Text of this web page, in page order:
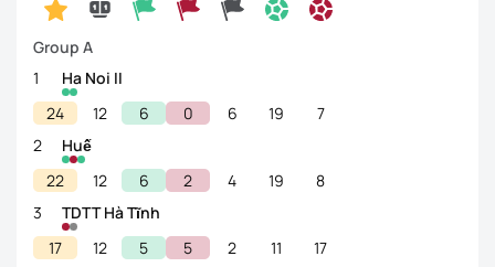
Group A
1
Ha Noi II
24
12 6 0 6 19
7
2
Huế
22
12 6 2 4 19
8
3
TDTT Hà Tĩnh
17
12 5 5 2 11
17